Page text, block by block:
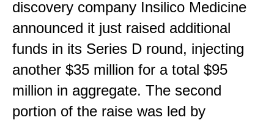
discovery company Insilico Medicine
announced it just raised additional
funds in its Series D round, injecting
another $35 million for a total $95
million in aggregate. The second
portion of the raise was led by